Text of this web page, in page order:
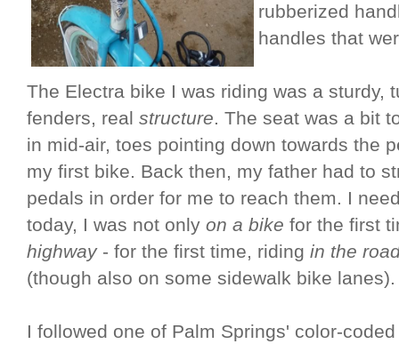
rubberized
handles that
The Electra bike I was riding was a sturdy,
fenders, real structure. The seat was a bit
in mid-air, toes pointing down towards the
my first bike. Back then, my father had to
pedals in order for me to reach them. I
today, I was not only on a bike for the first
highway- for the first time, riding in the
(though also on some sidewalk bike lanes).
I followed one of Palm Springs' color-